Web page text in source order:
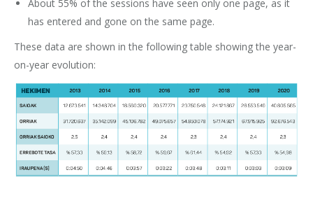
About 55% of the sessions have seen only one page, as it
has entered and gone on the same page.
These data are shown in the following table showing the year-
on-year evolution: